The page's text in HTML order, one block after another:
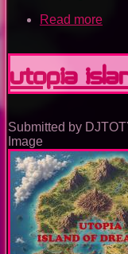
Read more
Ep.
Utopia
Submitted by
Image